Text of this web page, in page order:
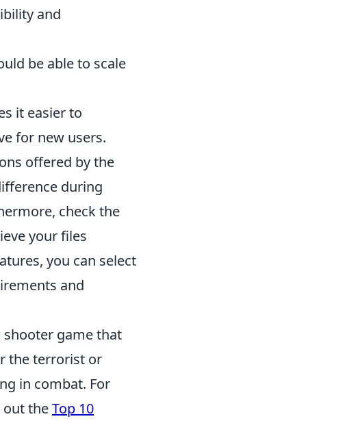
and
be able to scale
it easier to
for new users.
offered by the
during
check the
your files
you can select
and
game that
the terrorist or
in combat. For
out theTop 10